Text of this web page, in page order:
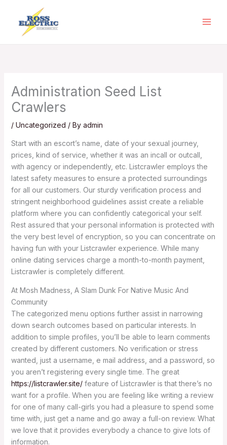
content
Administration Seed List
Crawlers
/ Uncategorized / By admin
Start with an escort’s name, date of your sexual journey,
prices, kind of service, whether it was an incall or outcall,
with agency or independently, etc. Listcrawler employs the
latest safety measures to ensure a protected surroundings
for all our customers. Our sturdy verification process and
stringent neighborhood guidelines assist create a reliable
platform where you can confidently categorical your self.
Rest assured that your personal information is protected with
the very best level of encryption, so you can concentrate on
having fun with your Listcrawler experience. While many
online dating services charge a month-to-month payment,
Listcrawler is completely different.
At Mosh Madness, A Slam Dunk For Native Music And
Community
The categorized menu options further assist in narrowing
down search outcomes based on particular interests. In
addition to simple profiles, you’ll be able to learn comments
created by different customers. No verification or stress
wanted, just a username, e mail address, and a password, so
you aren’t registering every single time. The great
https://listcrawler.site/feature of Listcrawler is that there’s no
want for a profile. When you are feeling like writing a review
for one of many call-girls you had a pleasure to spend some
time with, just get a name and go away a full-on review. What
we love that it provides everybody a chance to give lots of
information.